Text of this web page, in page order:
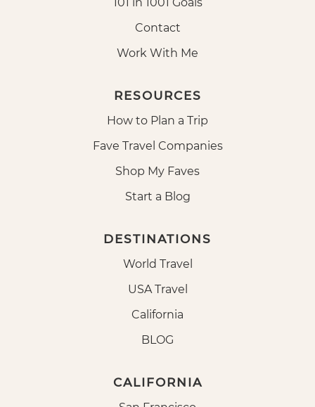
101 in 1001 Goals
Contact
Work With Me
RESOURCES
How to Plan a Trip
Fave Travel Companies
Shop My Faves
Start a Blog
DESTINATIONS
World Travel
USA Travel
California
BLOG
CALIFORNIA